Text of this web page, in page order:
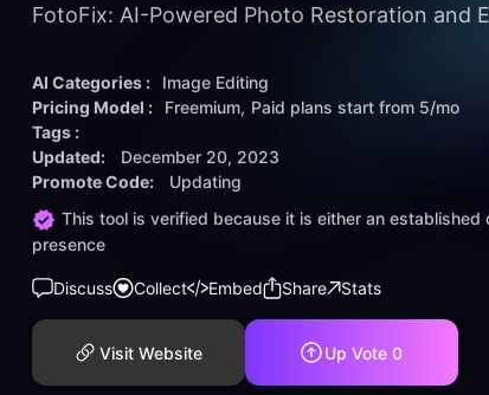
FotoFix: AI-Powered Photo Restoration and
AI Categories :
Image Editing
Pricing Model :
Freemium Paid plans start from 5/mo
Tags :
Updated:
December 20, 2023
Promote Code:
Updating
This tool is verified because it is either an established
presence
Discuss Collect Embed Share Stats
Visit Website Up Vote 0